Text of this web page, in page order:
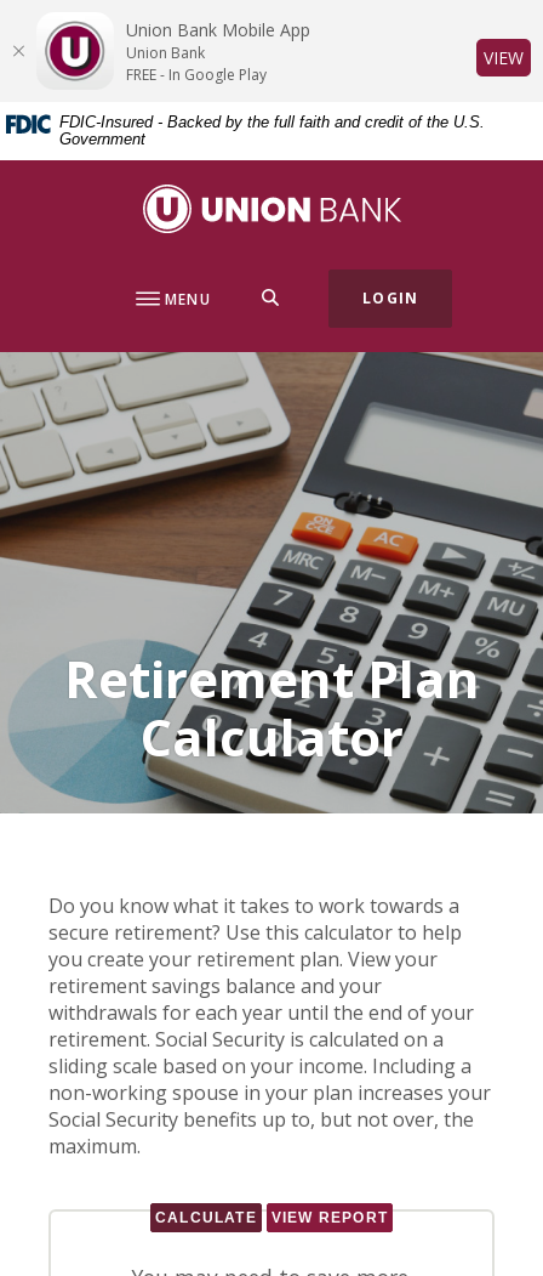
Skip
content
Skip
Acrobat
Reader
or
higher
FDIC-Insured - Backed by the full faith and credit of the U.S.
Government
Union Bank
MENU LOGIN
Retirement Plan
Calculator
Do you know what it takes to work towards a
secure retirement? Use this calculator to help
you create your retirement plan. View your
retirement savings balance and your
withdrawals for each year until the end of your
retirement. Social Security is calculated on a
sliding scale based on your income. Including a
non-working spouse in your plan increases your
Social Security benefits up to, but not over, the
maximum.
Union Bank Mobile App
Union Bank
FREE - In Google Play
VIEW